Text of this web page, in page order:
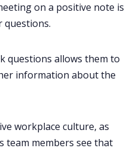
on a positive note is
questions.
questions allows them to
information about the
workplace culture, as
team members see that